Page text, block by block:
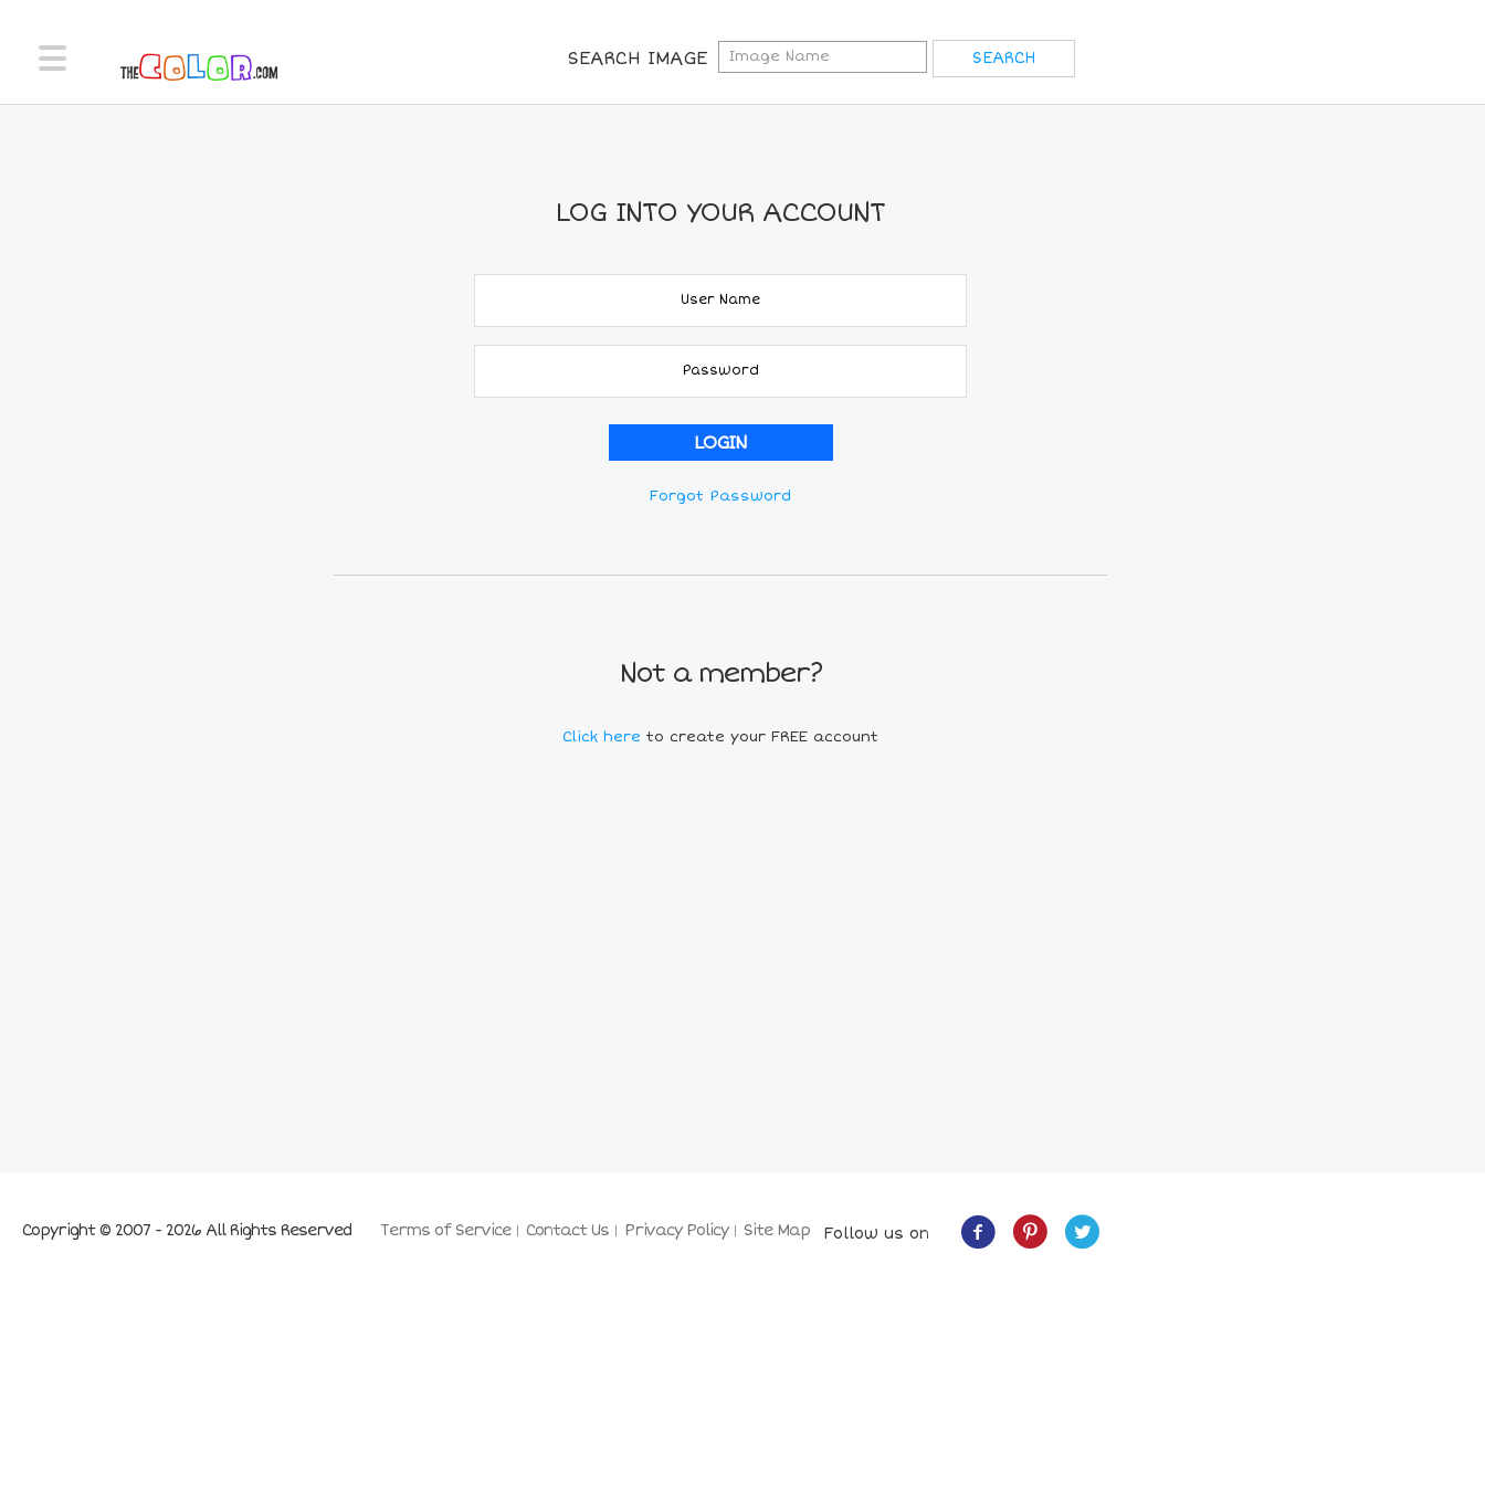
SEARCH IMAGE
LOG INTO YOUR ACCOUNT
Forgot Password
Not a member?
Click here to create your FREE account
Terms of Service Contact Us Privacy Policy Site Map
Copyright © 2007 - 2026 All Rights Reserved Follow us on